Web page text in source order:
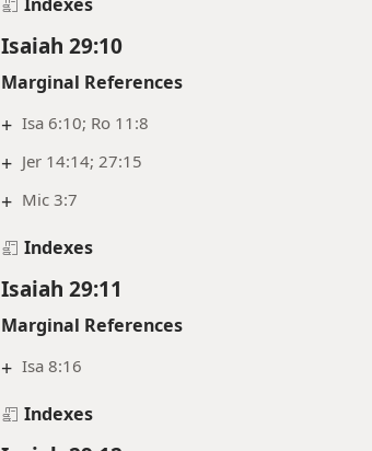
Isaiah 29:10
Marginal References
+ Isa 6:10; Ro 11:8
+ Jer 14:14; 27:15
+ Mic 3:7
Indexes
Isaiah 29:11
Marginal References
+ Isa 8:16
Indexes